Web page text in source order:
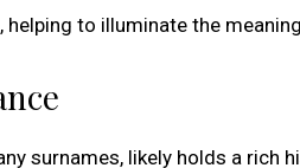
to illuminate the
surnames, likely holds a